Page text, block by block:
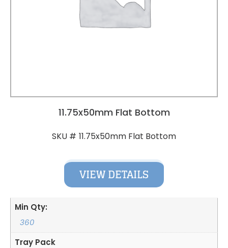
11.75x50mm Flat Bottom
SKU # 11.75x50mm Flat Bottom
VIEW DETAILS
Min Qty:
360
Tray Pack